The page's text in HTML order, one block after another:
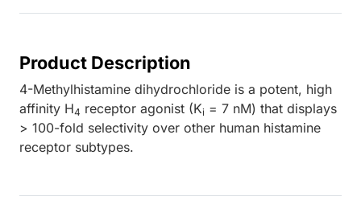
Product Description
4-Methylhistamine dihydrochloride is a potent, high
affinity H4 receptor agonist (Ki = 7 nM) that displays
> 100-fold selectivity over other human histamine
receptor subtypes.